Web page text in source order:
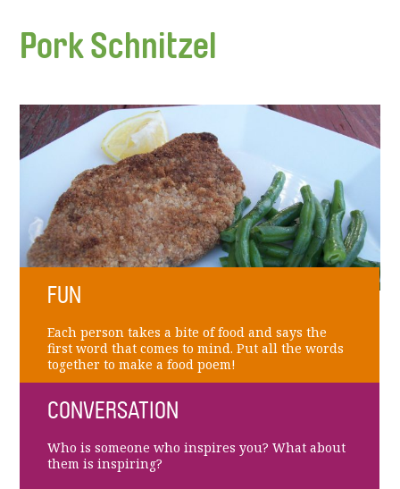
Pork Schnitzel
FUN
Each person takes a bite of food and says the
first word that comes to mind. Put all the words
together to make a food poem!
CONVERSATION
Who is someone who inspires you? What about
them is inspiring?